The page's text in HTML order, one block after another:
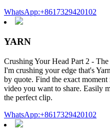
WhatsApp:+8617329420102
YARN
Crushing Your Head Part 2 -
I'm crushing your edge that's
by quote. Find the exact
video you want to share. Easily
the perfect clip.
WhatsApp:+8617329420102